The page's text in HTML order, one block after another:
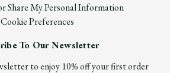
Share My Personal Information
Cookie Preferences
To Our Newsletter
to enjoy 10% off your first order